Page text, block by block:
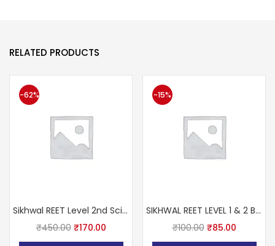
RELATED PRODUCTS
-62%
Sikhwal REET Level 2nd Science (Vigyan) With Teaching Methods Based on NCERT & RBSE
₹450.00 ₹170.00
-15%
SIKHWAL REET LEVEL 1 & 2 BALVIKAS Avm SHIKSHA SHASTRA Ashok Pareek sir
₹100.00 ₹85.00